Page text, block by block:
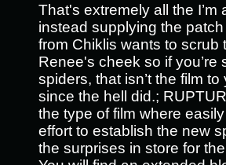
That's extremely all the I’m
instead supplying the
from Chiklis wants to scrub
Renee's cheek so if you’re
spiders, that isn’t the film to
since the hell did.;
the type of film where
effort to establish the new
the surprises in store for